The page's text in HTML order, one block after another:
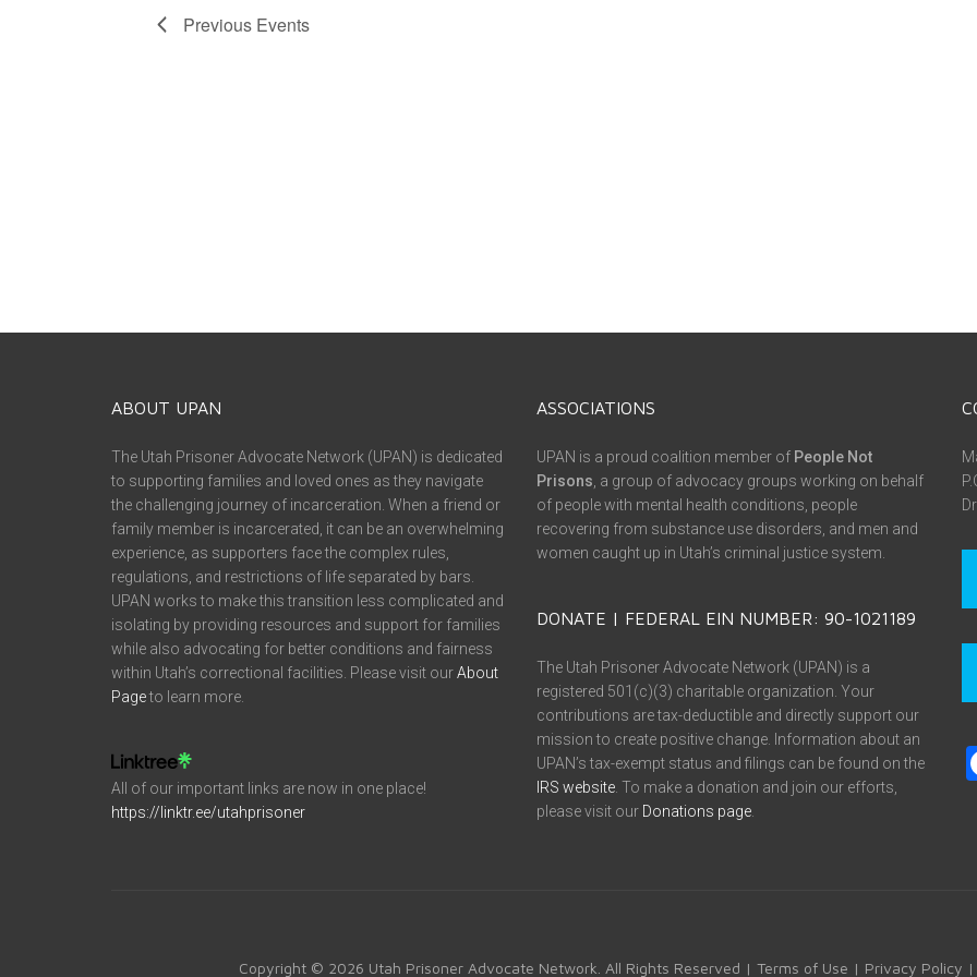
Previous Events
ABOUT UPAN
The Utah Prisoner Advocate Network (UPAN) is dedicated
to supporting families and loved ones as they navigate
the challenging journey of incarceration. When a friend or
family member is incarcerated, it can be an overwhelming
experience, as supporters face the complex rules,
regulations, and restrictions of life separated by bars.
UPAN works to make this transition less complicated and
isolating by providing resources and support for families
while also advocating for better conditions and fairness
within Utah’s correctional facilities. Please visit ourAbout
Pageto learn more.
All of our important links are now in one place!
https://linktr.ee/utahprisoner
ASSOCIATIONS
UPAN is a proud coalition member of People Not
Prisons , a group of advocacy groups working on behalf
of people with mental health conditions, people
recovering from substance use disorders, and men and
women caught up in Utah’s criminal justice system.
DONATE | FEDERAL EIN NUMBER: 90-1021189
The Utah Prisoner Advocate Network (UPAN) is a
registered 501(c)(3) charitable organization. Your
contributions are tax-deductible and directly support our
mission to create positive change. Information about an
UPAN’s tax-exempt status and filings can be found on the
IRS website . To make a donation and join our efforts,
please visit our Donations page
Copyright © 2026 Utah Prisoner Advocate Network. All Rights Reserved | Terms of Use | Privacy Policy